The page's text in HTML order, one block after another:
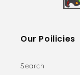
Our Poilicies
Search